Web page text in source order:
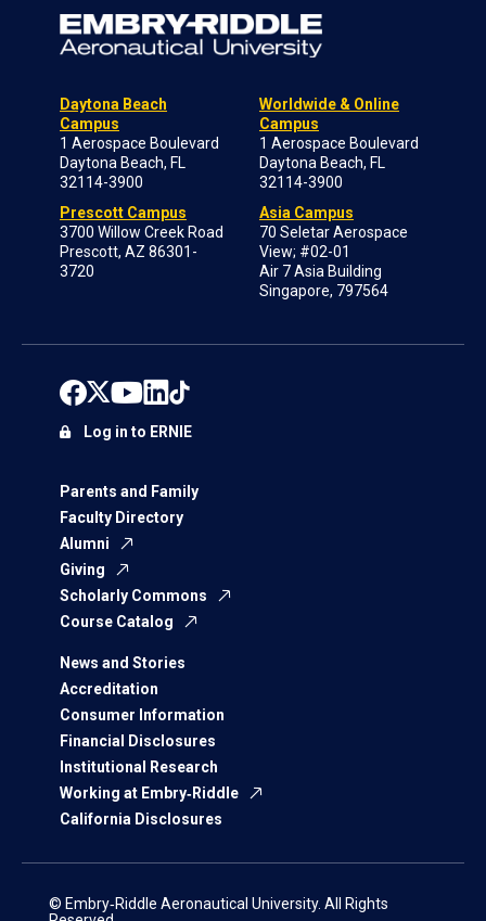
Daytona Beach
Campus
1 Aerospace Boulevard
Daytona Beach, FL
32114-3900
Prescott Campus
3700 Willow Creek Road
Prescott, AZ 86301-
3720
Worldwide & Online
Campus
1 Aerospace Boulevard
Daytona Beach, FL
32114-3900
Asia Campus
70 Seletar Aerospace
View; #02-01
Air 7 Asia Building
Singapore, 797564
Parents and Family
Faculty Directory
Alumni
Giving
Scholarly Commons
Course Catalog
News and Stories
Accreditation
Consumer Information
Financial Disclosures
Institutional Research
Working at Embry‑Riddle
California Disclosures
Log in to ERNIE
© Embry‑Riddle Aeronautical University. All Rights